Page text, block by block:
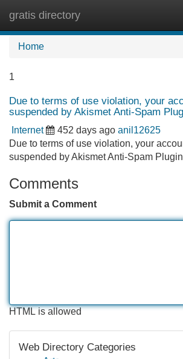
gratis directory
Home
1
Due to terms of use violation, your
suspended by Akismet Anti-Spam
Internet 452 days ago anil12625
Due to terms of use violation, your
suspended by Akismet Anti-Spam
Comments
Submit a Comment
HTML is allowed
Web Directory Categories